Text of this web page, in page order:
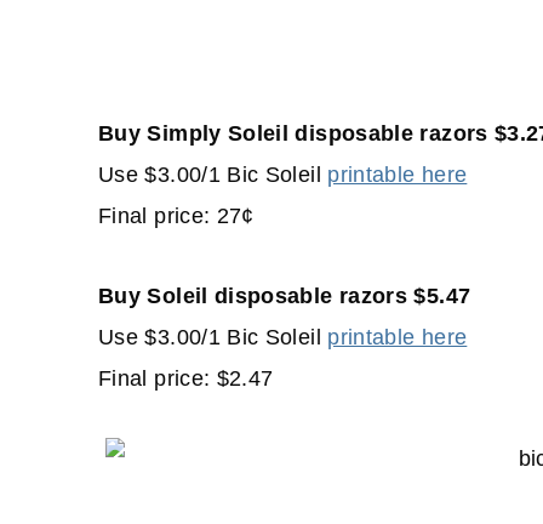
Buy Simply Soleil disposable razors
Use $3.00/1 Bic Soleil printable here
Final price: 27¢
Buy Soleil disposable razors $5.47
Use $3.00/1 Bic Soleil printable here
Final price: $2.47